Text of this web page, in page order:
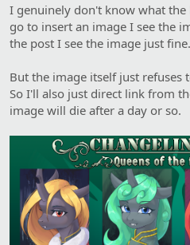
I genuinely don't know what
go to insert an image I see the
the post I see the image just fine.
But the image itself just refuses
So I'll also just direct link from
image will die after a day or so.